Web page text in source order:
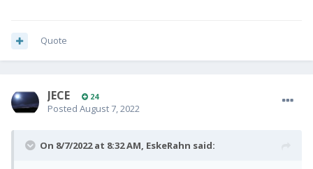
Quote
JECE 24
Posted August 7, 2022
On 8/7/2022 at 8:32 AM, EskeRahn said: